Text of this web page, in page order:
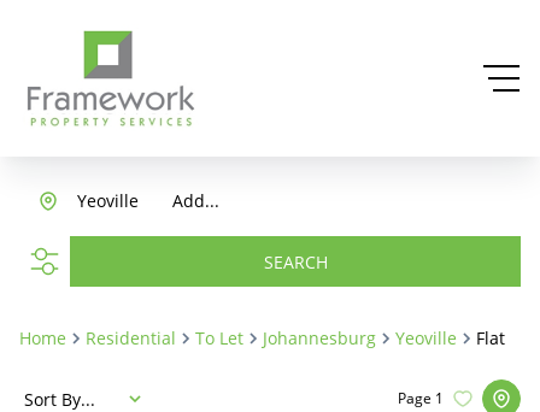
Add...
Yeoville
SEARCH
Home Residential To Let Johannesburg Yeoville Flat
Page 1
Sort By...